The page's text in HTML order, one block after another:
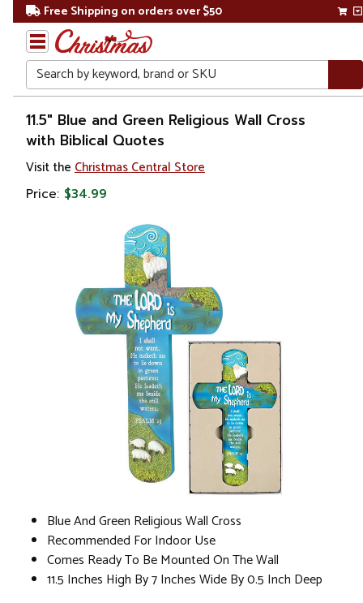
Free Shipping on orders over $50
Search
Home
Gift
Shop
Religion &
11.5" Blue and Green Religious Wall Cross
with Biblical Quotes
Visit the Christmas Central Store
Price: $34.99
Blue And Green Religious Wall Cross
Recommended For Indoor Use
Comes Ready To Be Mounted On The Wall
11.5 Inches High By 7 Inches Wide By 0.5 Inch Deep